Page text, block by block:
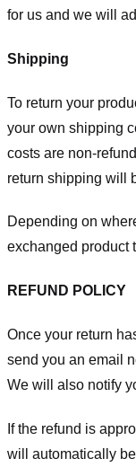
for us and we will
Shipping
To return your
your own shipping
costs are non-
return shipping will
Depending on
exchanged product
REFUND POLICY
Once your return
send you an email
We will also notify
If the refund is
will automatically